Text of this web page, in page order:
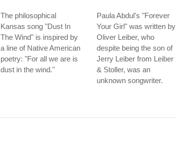
The philosophical
Kansas song "Dust In
The Wind" is inspired by
a line of Native American
poetry: "For all we are is
dust in the wind."
Paula Abdul's "Forever
Your Girl" was written by
Oliver Leiber, who
despite being the son of
Jerry Leiber from Leiber
& Stoller, was an
unknown songwriter.